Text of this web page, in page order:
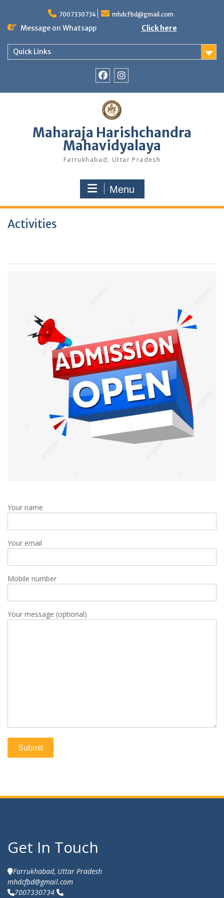
content
7007330734 mhdcfbd@gmail.com
Message on Whatsapp Click here
Quick Links
Maharaja Harishchandra
Mahavidyalaya
Farrukhabad, Uttar Pradesh
Menu
Activities
Your name
Your email
Mobile number
Your message (optional)
Get In Touch
Farrukhabad, Uttar Pradesh
mhdcfbd@gmail.com
7007330734